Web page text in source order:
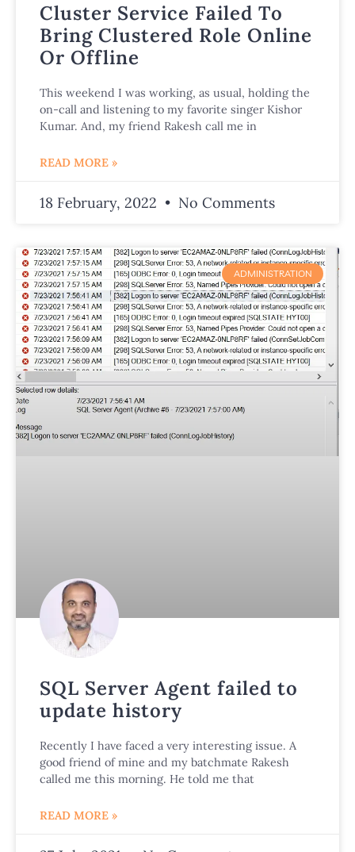
Cluster Service Failed To
Bring Clustered Role Online
Or Offline
This weekend I was working, as usual, holding the
on-call and listening to my favorite singer Kishor
Kumar. And, my friend Rakesh call me in
READ MORE »
18 February, 2022 No Comments
ADMINISTRATION
SQL Server Agent failed to
update history
Recently I have faced a very interesting issue. A
good friend of mine and my batchmate Rakesh
called me this morning. He told me that
READ MORE »